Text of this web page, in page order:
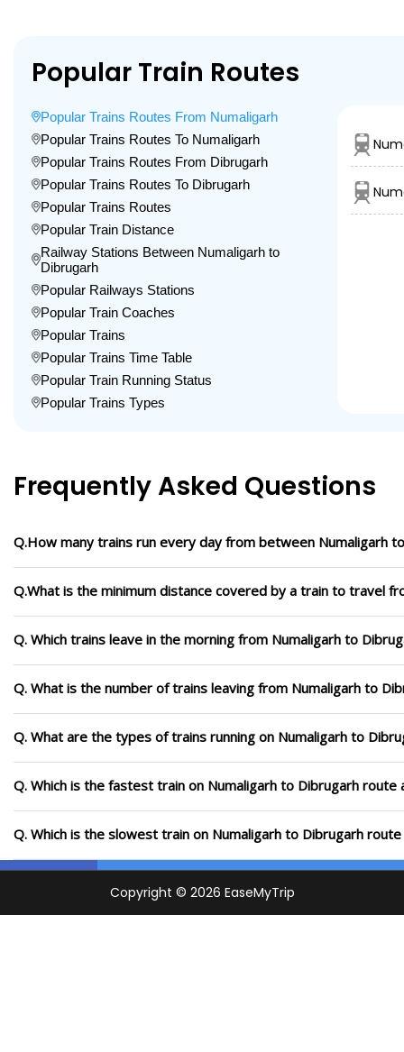
Popular Train Routes
Popular Trains Routes From Numaligarh
Popular Trains Routes To Numaligarh
Popular Trains Routes From Dibrugarh
Popular Trains Routes To Dibrugarh
Popular Trains Routes
Popular Train Distance
Railway Stations Between Numaligarh to
Dibrugarh
Popular Railways Stations
Popular Train Coaches
Popular Trains
Popular Trains Time Table
Popular Train Running Status
Popular Trains Types
Frequently Asked Questions
Q.How many trains run every day from between Numaligarh
Q.What is the minimum distance covered by a train to travel
Q. Which trains leave in the morning from Numaligarh to
Q. What is the number of trains leaving from Numaligarh to
Q. What are the types of trains running on Numaligarh to
Q. Which is the fastest train on Numaligarh to Dibrugarh route
Q. Which is the slowest train on Numaligarh to Dibrugarh